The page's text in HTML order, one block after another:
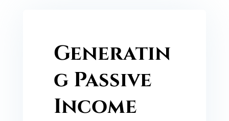
Generatin
g Passive
Income